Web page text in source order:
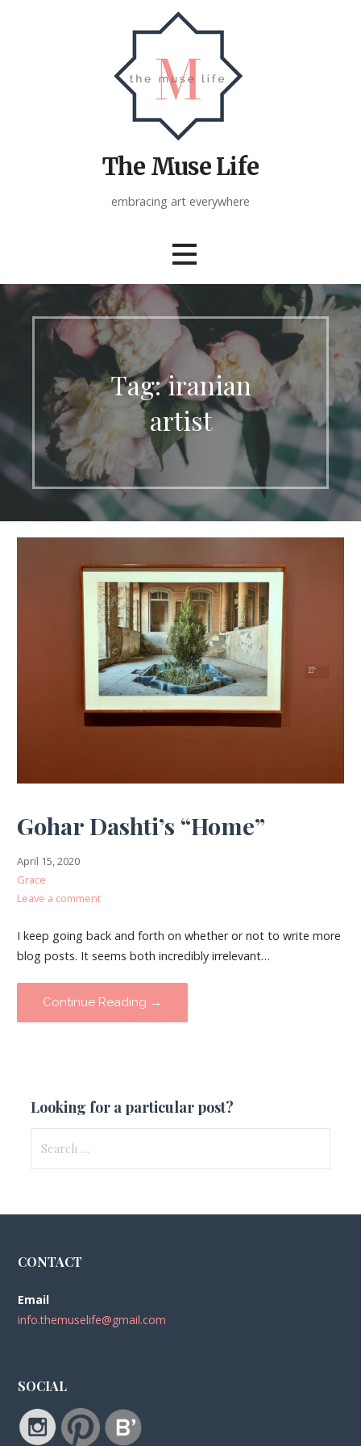
The Muse Life
embracing art everywhere
Tag: iranian
artist
Gohar Dashti’s “Home”
April 15, 2020
Grace
Leave a comment
I keep going back and forth on whether or not to write more
blog posts. It seems both incredibly irrelevant…
Continue Reading →
Looking for a particular post?
for:
CONTACT
Email
info.themuselife@gmail.com
SOCIAL